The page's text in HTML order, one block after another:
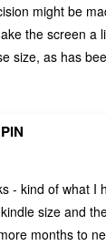
might be
the screen a
size, as has
- kind of what I
size and
months to